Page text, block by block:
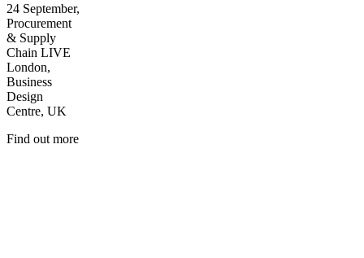
24 September,
Procurement
& Supply
Chain LIVE
London,
Business
Design
Centre, UK
Find out more